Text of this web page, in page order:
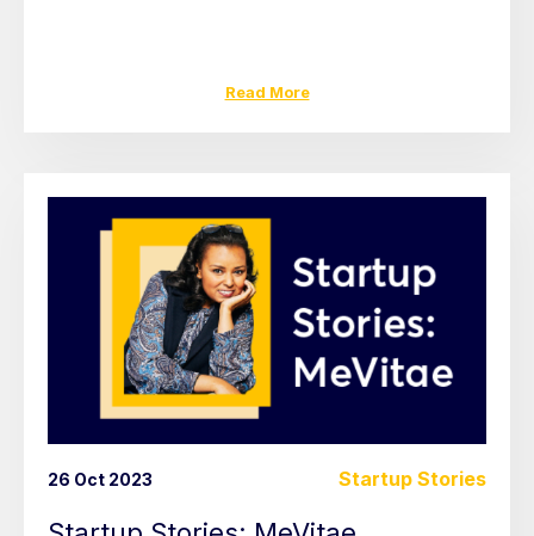
Read More
26 Oct 2023 Startup Stories